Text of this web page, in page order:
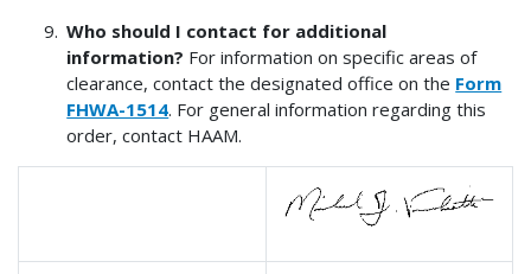
Who should I contact for additional
information? For information on specific areas of
clearance, contact the designated office on the Form
FHWA-1514. For general information regarding this
order, contact HAAM.